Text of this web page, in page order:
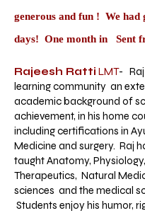
generous and fun ! We had
days! One month in Sent
Rajeesh Ratti LMT- Raj
learning community an
academic background of
achievement, in his home
including certifications in
Medicine and surgery. Raj
taught Anatomy,
Therapeutics, Natural
sciences and the medical
Students enjoy his humor,